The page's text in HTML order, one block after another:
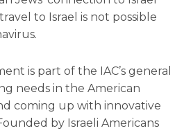
to Israel is not possible
is part of the IAC’s general
needs in the American
coming up with innovative
by Israeli Americans